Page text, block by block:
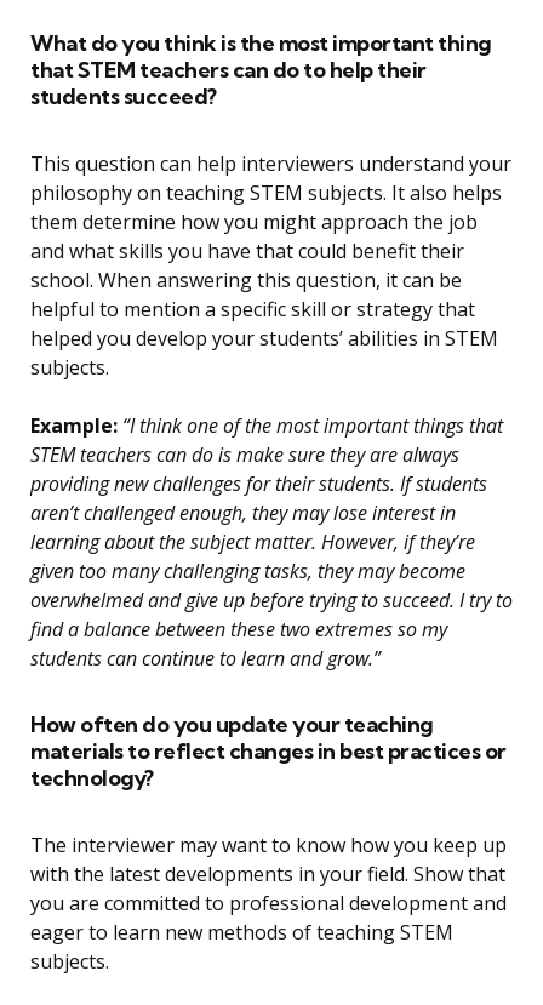
What do you think is the most important thing
that STEM teachers can do to help their
students succeed?
This question can help interviewers understand your
philosophy on teaching STEM subjects. It also helps
them determine how you might approach the job
and what skills you have that could benefit their
school. When answering this question, it can be
helpful to mention a specific skill or strategy that
helped you develop your students’ abilities in STEM
subjects.
Example: “I think one of the most important things that
STEM teachers can do is make sure they are always
providing new challenges for their students. If students
aren’t challenged enough, they may lose interest in
learning about the subject matter. However, if they’re
given too many challenging tasks, they may become
overwhelmed and give up before trying to succeed. I try to
find a balance between these two extremes so my
students can continue to learn and grow.”
How often do you update your teaching
materials to reflect changes in best practices or
technology?
The interviewer may want to know how you keep up
with the latest developments in your field. Show that
you are committed to professional development and
eager to learn new methods of teaching STEM
subjects.